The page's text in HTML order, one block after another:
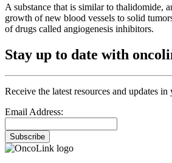
A substance that is similar to thalidomide,
growth of new blood vessels to solid
of drugs called angiogenesis inhibitors.
Stay up to date with
Receive the latest resources and updates
Email Address:
Subscribe